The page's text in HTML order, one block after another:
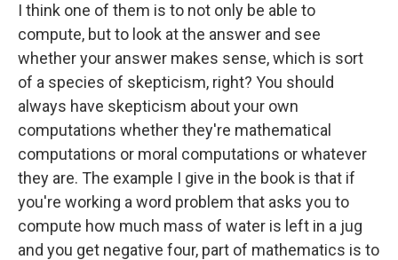
I think one of them is to not only be able to
compute, but to look at the answer and see
whether your answer makes sense, which is sort
of a species of skepticism, right? You should
always have skepticism about your own
computations whether they're mathematical
computations or moral computations or whatever
they are. The example I give in the book is that if
you're working a word problem that asks you to
compute how much mass of water is left in a jug
and you get negative four, part of mathematics is to